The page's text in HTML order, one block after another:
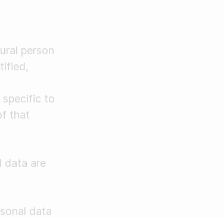
person
specific to
that
data are
data